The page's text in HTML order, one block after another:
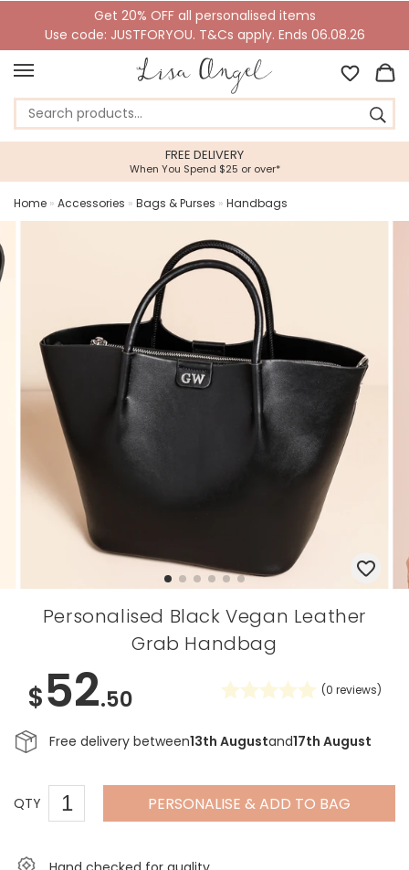
Get 20% OFF all personalised items
Use code: JUSTFORYOU. T&Cs apply. Ends 06.08.26
FREE DELIVERY
When You Spend $25 or over*
Home » Accessories » Bags & Purses » Handbags
Personalised Black Vegan Leather
Grab Handbag
$52.50 (0 reviews)
Free delivery between13th Augustand17th August
QTY PERSONALISE & ADD TO BAG